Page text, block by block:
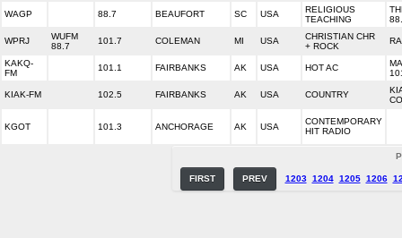
WAGP 88.7 BEAUFORT SC USA
RELIGIOUS
TEACHING
WPRJ
WUFM
88.7
101.7 COLEMAN MI USA
CHRISTIAN CHR
+ ROCK
KAKQ-
FM
101.1 FAIRBANKS AK USA HOT AC
KIAK-FM 102.5 FAIRBANKS AK USA COUNTRY
KGOT 101.3 ANCHORAGE AK USA
CONTEMPORARY
HIT RADIO
FIRST PREV 1203 1204 1205 1206